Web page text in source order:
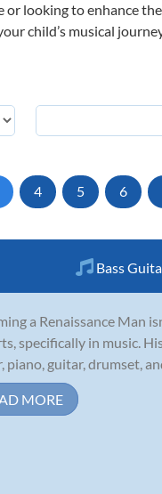
looking to enhance
child’s musical
4 5 6
Bass
a Renaissance Man
specifically in music.
piano, guitar, drumset,
MORE